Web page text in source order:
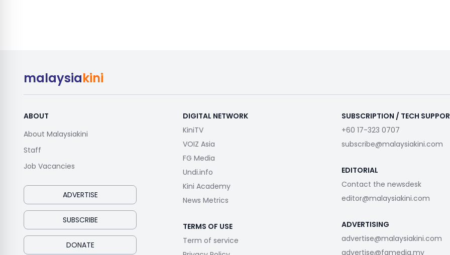
malaysiakini
ABOUT
About Malaysiakini
Staff
Job Vacancies
ADVERTISE
SUBSCRIBE
DONATE
DIGITAL NETWORK
KiniTV
VOIZ Asia
FG Media
Undi.info
Kini Academy
News Metrics
TERMS OF USE
Term of service
SUBSCRIPTION / TECH
+60 17-323 0707
subscribe@malaysiakini.com
EDITORIAL
Contact the newsdesk
editor@malaysiakini.com
ADVERTISING
advertise@malaysiakini.com
advertise@fgmedia.my